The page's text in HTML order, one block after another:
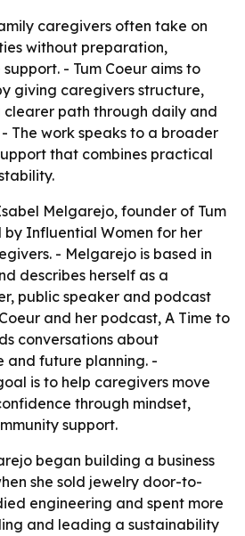
caregivers often take on
without preparation,
- Tum Coeur aims to
giving caregivers structure,
clearer path through daily and
The work speaks to a broader
that combines practical
Melgarejo, founder of Tum
by Influential Women for her
- Melgarejo is based in
describes herself as a
public speaker and podcast
and her podcast, A Time to
conversations about
and future planning. -
is to help caregivers move
through mindset,
support.
began building a business
she sold jewelry door-to-
engineering and spent more
and leading a sustainability